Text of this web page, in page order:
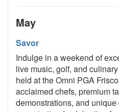
May
Savor
Indulge in a weekend of
live music, golf, and
held at the Omni PGA
acclaimed chefs, premium
demonstrations, and